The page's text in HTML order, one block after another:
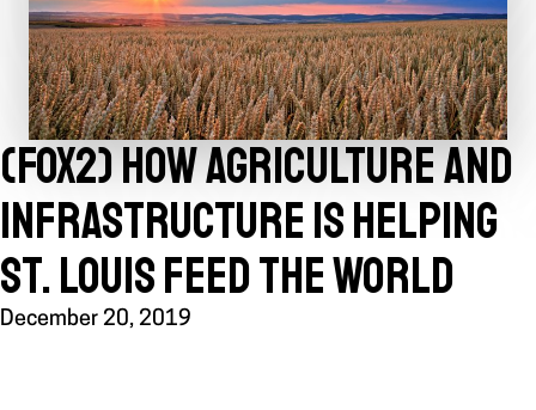
(FOX2) HOW AGRICULTURE AND
INFRASTRUCTURE IS HELPING
ST. LOUIS FEED THE WORLD
December 20, 2019